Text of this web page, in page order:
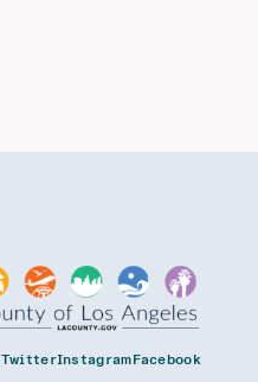
TwitterInstagramFacebook